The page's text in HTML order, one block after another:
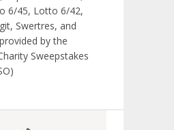
6/45, Lotto 6/42,
Swertres, and
by the
Sweepstakes